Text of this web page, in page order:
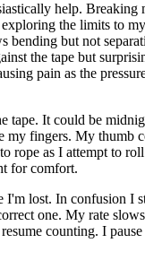
help. Breaking
the limits to
bending but not
the tape but
pain as the
It could be
fingers. My thumb
rope as I attempt to
for comfort.
lost. In confusion I
one. My rate
counting. I